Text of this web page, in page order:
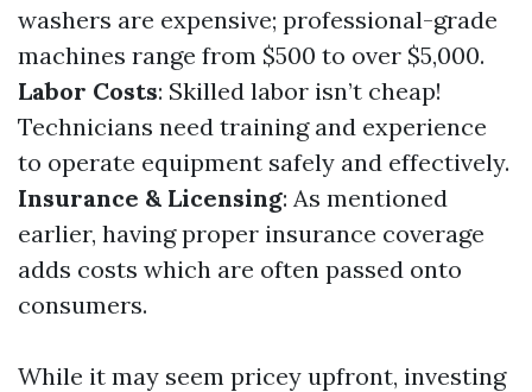
washers are expensive; professional-grade
machines range from $500 to over $5,000.
Labor Costs: Skilled labor isn’t cheap!
Technicians need training and experience
to operate equipment safely and effectively.
Insurance & Licensing: As mentioned
earlier, having proper insurance coverage
adds costs which are often passed onto
consumers.
While it may seem pricey upfront, investing